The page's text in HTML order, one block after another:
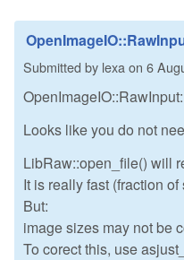
Submitted by lexa on 6
Looks like you do not
LibRaw::open_file() will
It is really fast (fraction
But:
image sizes may not be
To corect this, use